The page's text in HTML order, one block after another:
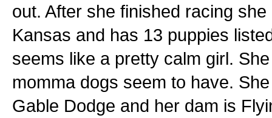
out. After she finished racing
Kansas and has 13 puppies
seems like a pretty calm girl.
momma dogs seem to have.
Gable Dodge and her dam is